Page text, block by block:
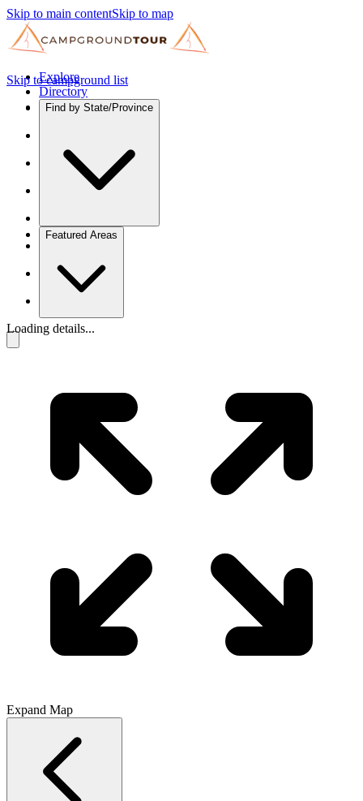
Skip to main contentSkip to map
Explore
Directory
Find by State/Province
Featured Areas
Skip to campground list
Loading details...
Expand Map